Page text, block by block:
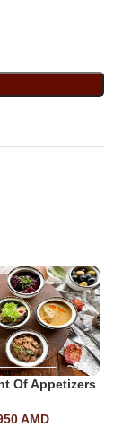
Of Appetizers
AMD